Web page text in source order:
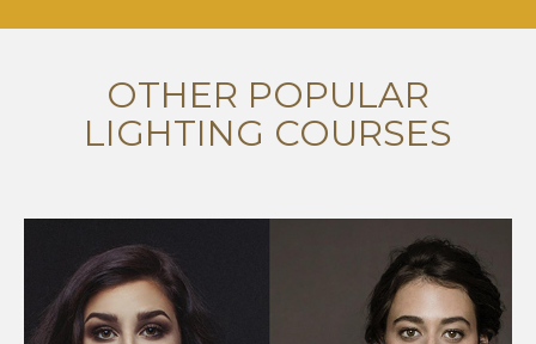
OTHER POPULAR
LIGHTING COURSES